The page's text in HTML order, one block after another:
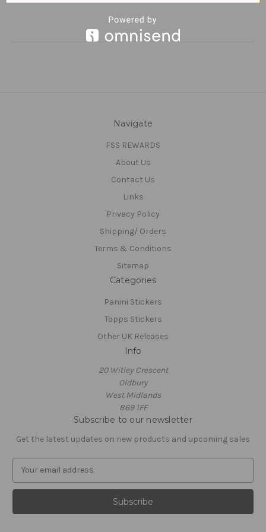
Navigate
FSS REWARDS
About Us
Contact Us
Links
Privacy Policy
Shipping/ Orders
Terms & Conditions
Sitemap
Categories
Panini Stickers
Topps Stickers
Other UK Releases
Info
20 Witley Crescent
Oldbury
West Midlands
B69 1FF
Subscribe to our newsletter
Get the latest updates on new products and upcoming sales
a
l